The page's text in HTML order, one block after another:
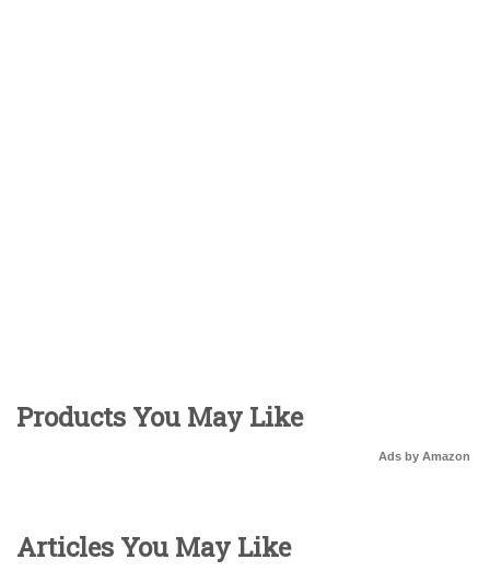
Products You May Like
Ads by Amazon
Articles You May Like